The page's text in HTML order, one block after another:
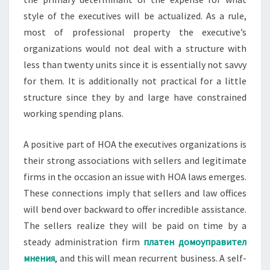
style of the executives will be actualized. As a rule,
most of professional property the executive’s
organizations would not deal with a structure with
less than twenty units since it is essentially not savvy
for them. It is additionally not practical for a little
structure since they by and large have constrained
working spending plans.
A positive part of HOA the executives organizations is
their strong associations with sellers and legitimate
firms in the occasion an issue with HOA laws emerges.
These connections imply that sellers and law offices
will bend over backward to offer incredible assistance.
The sellers realize they will be paid on time by a
steady administration firm платен домоуправител
мнения, and this will mean recurrent business. A self-